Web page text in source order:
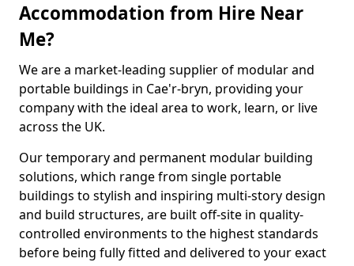
Accommodation from Hire Near
Me?
We are a market-leading supplier of modular and
portable buildings in Cae'r-bryn, providing your
company with the ideal area to work, learn, or live
across the UK.
Our temporary and permanent modular building
solutions, which range from single portable
buildings to stylish and inspiring multi-story design
and build structures, are built off-site in quality-
controlled environments to the highest standards
before being fully fitted and delivered to your exact